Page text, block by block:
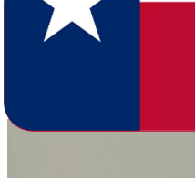
million spread across major
San Antonio, and Austin,
anchored by Little Rock,